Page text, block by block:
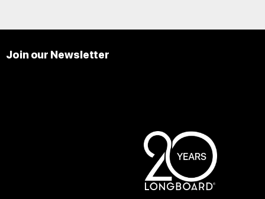
Join our Newsletter